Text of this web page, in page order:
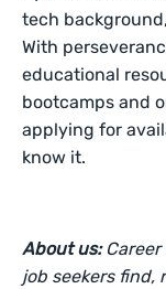
tech
With
educational
bootcamps and
applying for
know it.
About us:
job seekers find,